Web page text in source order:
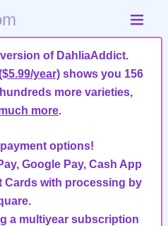
of DahliaAddict.
year) shows you 156
more varieties,
more.
options!
Google Pay, Cash App
Cards with processing by
a multiyear subscription